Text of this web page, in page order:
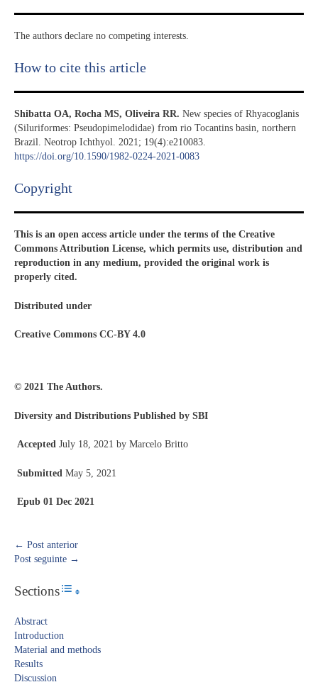
The authors declare no competing interests.
How to cite this article
Shibatta OA, Rocha MS, Oliveira RR. New species of Rhyacoglanis
(Siluriformes: Pseudopimelodidae) from rio Tocantins basin, northern
Brazil. Neotrop Ichthyol. 2021; 19(4):e210083.
https://doi.org/10.1590/1982-0224-2021-0083
Copyright​
This is an open access article under the terms of the Creative
Commons Attribution License, which permits use, distribution and
reproduction in any medium, provided the original work is
properly cited.
Distributed under
Creative Commons CC-BY 4.0
© 2021 The Authors.
Diversity and Distributions Published by SBI
Accepted July 18, 2021 by Marcelo Britto
Submitted May 5, 2021
Epub 01 Dec 2021
← Post anterior
Post seguinte →
SectionsToggle Table of Content
Abstract​
Introduction​
Material and methods
Results​
Discussion​